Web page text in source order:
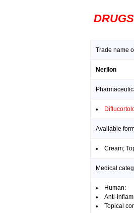
Trade name
Nerilon
Available
Cream;
Medical
Human:
Anti-
Topical